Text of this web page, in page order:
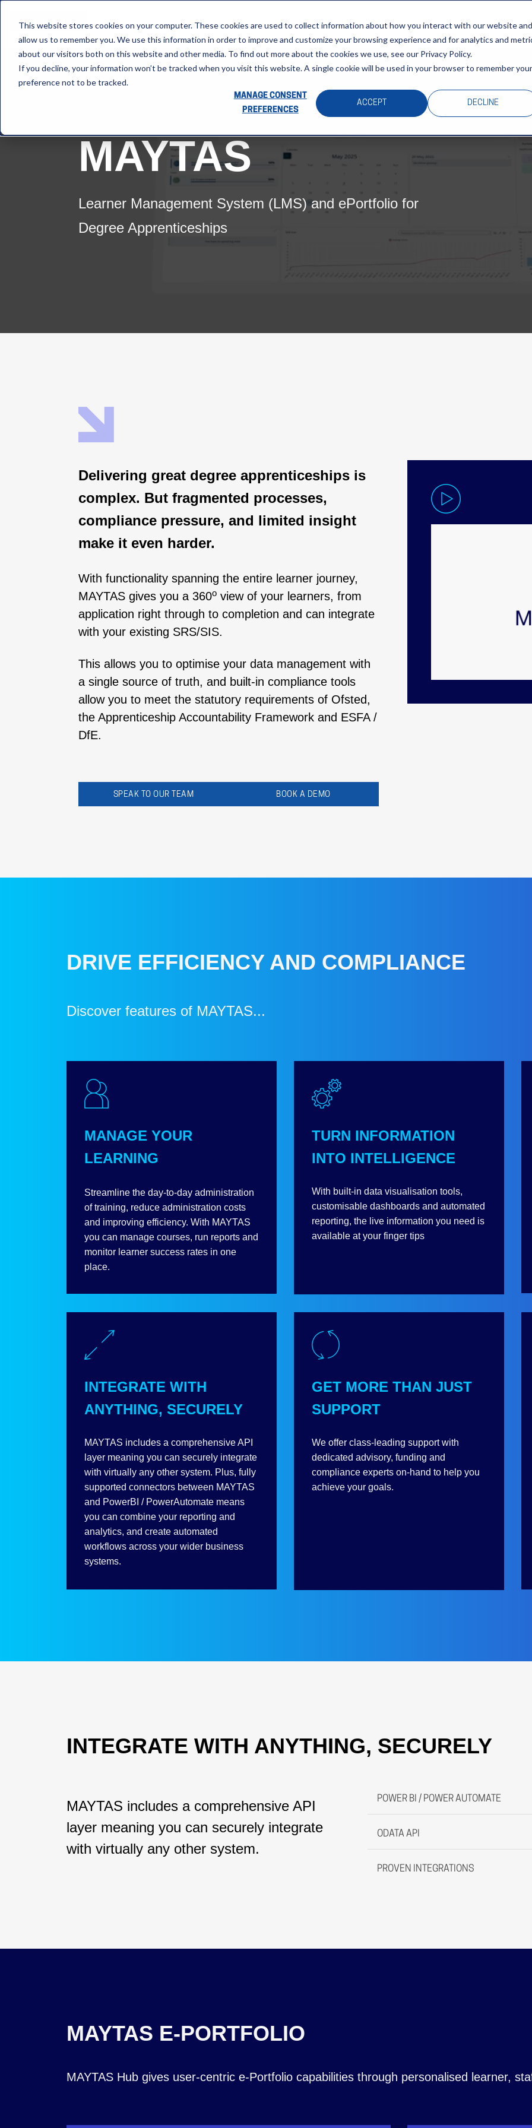
This website stores cookies on your computer. These cookies are used to collect information about how you interact with our website and
allow us to remember you. We use this information in order to improve and customize your browsing experience and for analytics and
about our visitors both on this website and other media. To find out more about the cookies we use, see our Privacy Policy.
If you decline, your information won’t be tracked when you visit this website. A single cookie will be used in your browser to remember your
preference not to be tracked.
MANAGE CONSENT
PREFERENCES
ACCEPT DECLINE
About Sectors News & Events Careers Investors
MAYTAS
Learner Management System (LMS) and ePortfolio for
Degree Apprenticeships
Delivering great degree apprenticeships is
complex. But fragmented processes,
compliance pressure, and limited insight
make it even harder.
With functionality spanning the entire learner journey,
MAYTAS gives you a 360o view of your learners, from
application right through to completion and can integrate
with your existing SRS/SIS.
This allows you to optimise your data management with
a single source of truth, and built-in compliance tools
allow you to meet the statutory requirements of Ofsted,
the Apprenticeship Accountability Framework and ESFA /
DfE.
SPEAK TO OUR TEAM BOOK A DEMO
DRIVE EFFICIENCY AND COMPLIANCE
Discover features of MAYTAS...
MANAGE YOUR
LEARNING
Streamline the day-to-day administration
of training, reduce administration costs
and improving efficiency. With MAYTAS
you can manage courses, run reports and
monitor learner success rates in one
place.
TURN INFORMATION
INTO INTELLIGENCE
With built-in data visualisation tools,
customisable dashboards and automated
reporting, the live information you need is
available at your finger tips
INTEGRATE WITH
ANYTHING, SECURELY
MAYTAS includes a comprehensive API
layer meaning you can securely integrate
with virtually any other system. Plus, fully
supported connectors between MAYTAS
and PowerBI / PowerAutomate means
you can combine your reporting and
analytics, and create automated
workflows across your wider business
systems.
GET MORE THAN JUST
SUPPORT
We offer class-leading support with
dedicated advisory, funding and
compliance experts on-hand to help you
achieve your goals.
INTEGRATE WITH ANYTHING, SECURELY
MAYTAS includes a comprehensive API
layer meaning you can securely integrate
with virtually any other system.
POWER BI / POWER AUTOMATE
MAYTAS fully supports
Automate meaning you can
ODATA API
PROVEN INTEGRATIONS
MAYTAS E-PORTFOLIO
MAYTAS Hub gives user-centric e-Portfolio capabilities through personalised learner,